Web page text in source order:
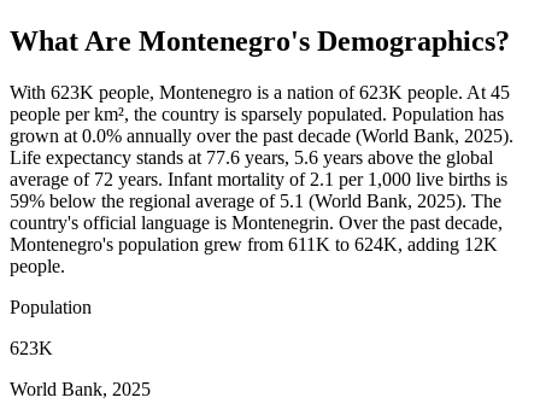
What Are Montenegro's Demographics?
With 623K people, Montenegro is a nation of 623K people. At 45
people per km², the country is sparsely populated. Population has
grown at 0.0% annually over the past decade (World Bank, 2025).
Life expectancy stands at 77.6 years, 5.6 years above the global
average of 72 years. Infant mortality of 2.1 per 1,000 live births is
59% below the regional average of 5.1 (World Bank, 2025). The
country's official language is Montenegrin. Over the past decade,
Montenegro's population grew from 611K to 624K, adding 12K
people.
Population
623K
World Bank, 2025